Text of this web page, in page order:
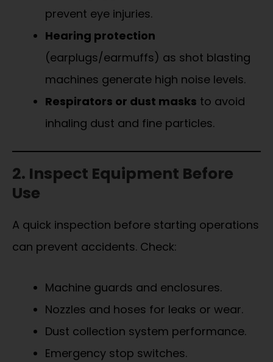
prevent eye injuries.
Hearing protection
(earplugs/earmuffs) as shot blasting
machines generate high noise levels.
Respirators or dust masks to avoid
inhaling dust and fine particles.
2. Inspect Equipment Before
Use
A quick inspection before starting operations
can prevent accidents. Check:
Machine guards and enclosures.
Nozzles and hoses for leaks or wear.
Dust collection system performance.
Emergency stop switches.